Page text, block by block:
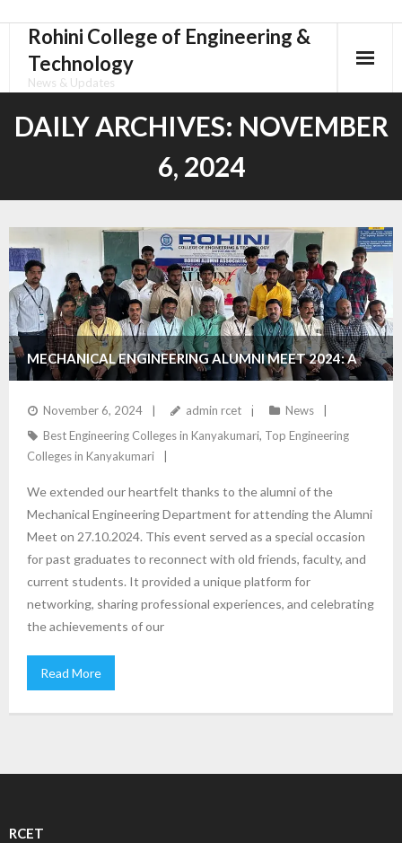
content
Rohini College of Engineering &
Technology
News & Updates
DAILY ARCHIVES: NOVEMBER
6, 2024
MECHANICAL ENGINEERING ALUMNI MEET 2024: A
CELEBRATION OF CONNECTIONS AND
ACHIEVEMENTS
November 6, 2024 admin rcet
News
Best Engineering Colleges in Kanyakumari, Top Engineering
Colleges in Kanyakumari
We extended our heartfelt thanks to the alumni of the
Mechanical Engineering Department for attending the Alumni
Meet on 27.10.2024. This event served as a special occasion
for past graduates to reconnect with old friends, faculty, and
current students. It provided a unique platform for
networking, sharing professional experiences, and celebrating
the achievements of our
Read More
RCET